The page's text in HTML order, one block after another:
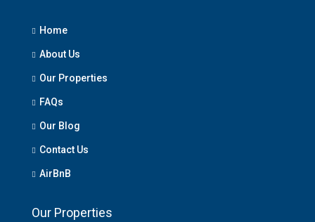
Home
About Us
Our Properties
FAQs
Our Blog
Contact Us
AirBnB
Our Properties